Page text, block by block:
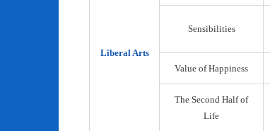
Liberal Arts
Sensibilities
Value of Happiness
The Second Half of
Life